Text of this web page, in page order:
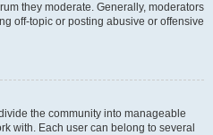
they moderate. Generally, moderators
off-topic or posting abusive or offensive
the community into manageable
with. Each user can belong to several